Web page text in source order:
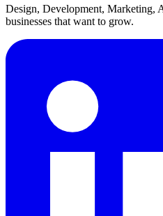
Design, Development, Marketing,
businesses that want to grow.